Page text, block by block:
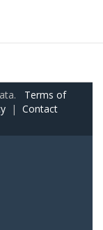
Terms of
| Contact